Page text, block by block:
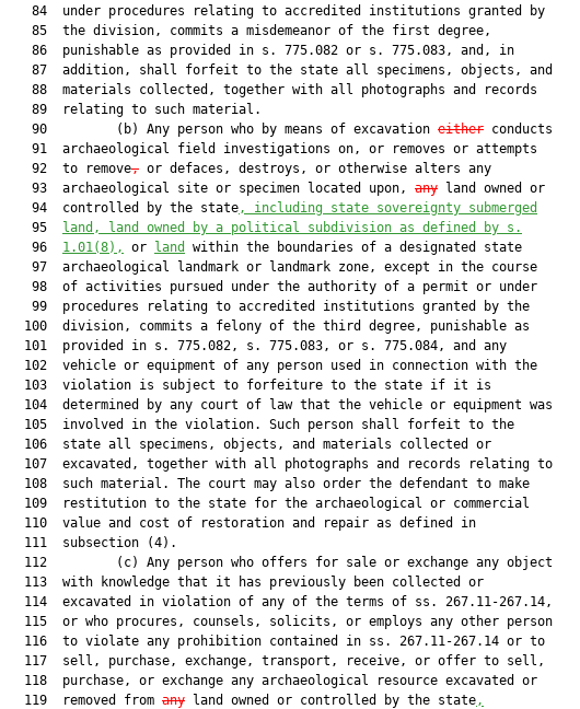
   84  under procedures relating to accredited institutions granted by
   85  the division, commits a misdemeanor of the first degree,
   86  punishable as provided in s. 775.082 or s. 775.083, and, in
   87  addition, shall forfeit to the state all specimens, objects, and
   88  materials collected, together with all photographs and records
   89  relating to such material.
   90         (b) Any person who by means of excavation
either conducts
   91  archaeological field investigations on, or removes or attempts
   92  to remove
, or defaces, destroys, or otherwise alters any
   93  archaeological site or specimen located upon,
any land owned or
   94  controlled by the state
, including state sovereignty submerged
   95
land, land owned by a political subdivision as defined by s.
   96
1.01(8), or land
within the boundaries of a designated state
   97  archaeological landmark or landmark zone, except in the course
   98  of activities pursued under the authority of a permit or under
   99  procedures relating to accredited institutions granted by the
  100  division, commits a felony of the third degree, punishable as
  101  provided in s. 775.082, s. 775.083, or s. 775.084, and any
  102  vehicle or equipment of any person used in connection with the
  103  violation is subject to forfeiture to the state if it is
  104  determined by any court of law that the vehicle or equipment was
  105  involved in the violation. Such person shall forfeit to the
  106  state all specimens, objects, and materials collected or
  107  excavated, together with all photographs and records relating to
  108  such material. The court may also order the defendant to make
  109  restitution to the state for the archaeological or commercial
  110  value and cost of restoration and repair as defined in
  111  subsection (4).
  112         (c) Any person who offers for sale or exchange any object
  113  with knowledge that it has previously been collected or
  114  excavated in violation of any of the terms of ss. 267.11-267.14,
  115  or who procures, counsels, solicits, or employs any other person
  116  to violate any prohibition contained in ss. 267.11-267.14 or to
  117  sell, purchase, exchange, transport, receive, or offer to sell,
  118  purchase, or exchange any archaeological resource excavated or
  119  removed from
any land owned or controlled by the state,